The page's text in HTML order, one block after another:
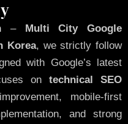
–Multi City Google
Korea, we strictly follow
with Google’s latest
on technical SEO
mobile-first
and strong